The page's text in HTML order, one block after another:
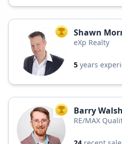
TOP AGENT
Shawn
eXp Realty
5 years
TOP AGENT
Barry Walsh
RE/MAX